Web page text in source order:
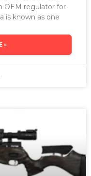
OEM regulator for
is known as one
»